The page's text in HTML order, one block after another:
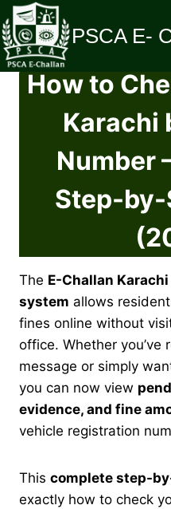
Skip
to
content
PSCA E-
How to
Karachi
Number
Step-by-
The E-Challan
system allows
fines online without
office. Whether you’ve
message or simply
you can now view
evidence, and fine
vehicle registration
This complete step-
exactly how to check